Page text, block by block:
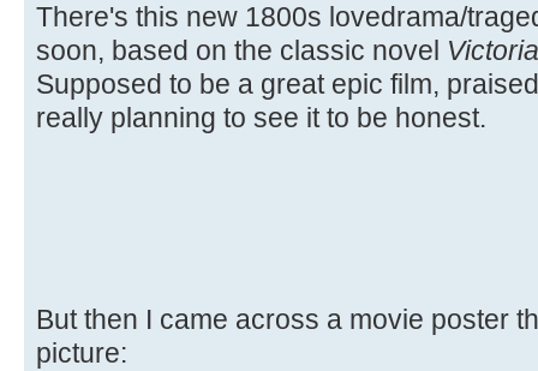
There's this new 1800s lovedrama/
soon, based on the classic novel Victoria
Supposed to be a great epic film,
really planning to see it to be honest.
But then I came across a movie poster
picture: